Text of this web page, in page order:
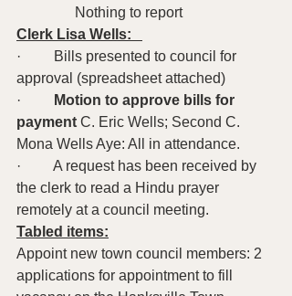
                Nothing to report
Clerk Lisa Wells:
·         Bills presented to council for
approval (spreadsheet attached)
·
Motion to approve bills for
payment C. Eric Wells; Second C.
Mona Wells Aye: All in attendance.
·         A request has been received by
the clerk to read a Hindu prayer
remotely at a council meeting.
Tabled items:
Appoint new town council members: 2
applications for appointment to fill